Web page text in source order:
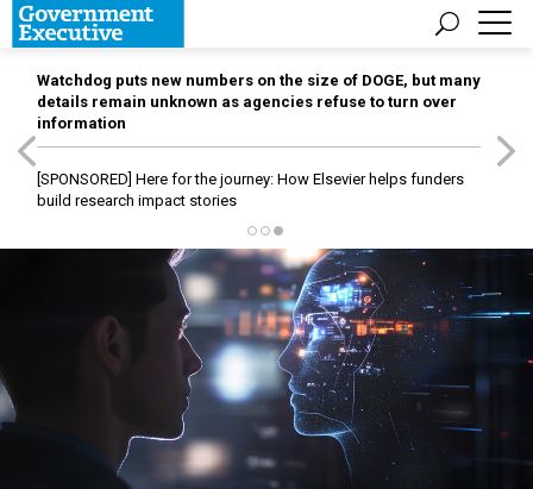
Watchdog puts new numbers on the size of DOGE, but many
details remain unknown as agencies refuse to turn over
information
[SPONSORED] Here for the journey: How Elsevier helps funders
build research impact stories